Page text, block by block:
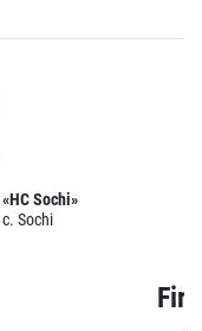
«HC Sochi»
c. Sochi